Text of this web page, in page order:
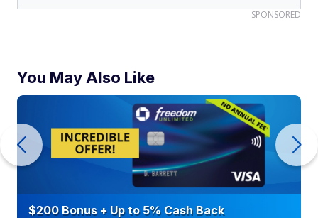
SPONSORED
You May Also Like
$200 Bonus + Up to 5% Cash Back